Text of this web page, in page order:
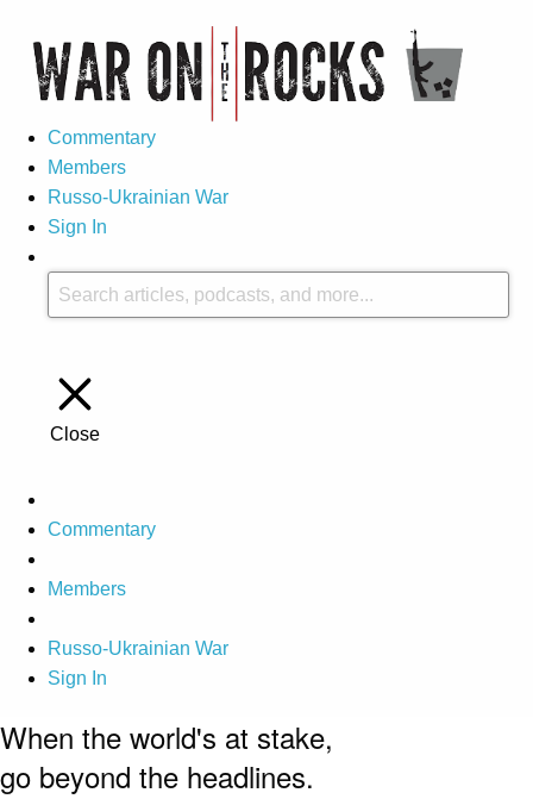
Commentary
Members
Russo-Ukrainian War
Sign In
Close
Commentary
Members
Russo-Ukrainian War
Sign In
When the world's at stake,
go beyond the headlines.